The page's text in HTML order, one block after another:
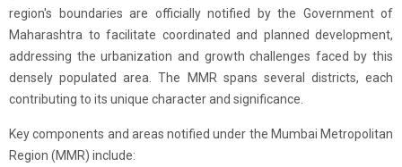
region's boundaries are officially notified by the Government of
Maharashtra to facilitate coordinated and planned development,
addressing the urbanization and growth challenges faced by this
densely populated area. The MMR spans several districts, each
contributing to its unique character and significance.
Key components and areas notified under the Mumbai Metropolitan
Region (MMR) include: